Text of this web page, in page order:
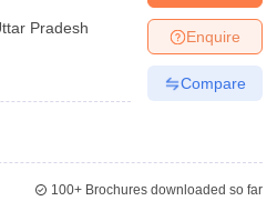
Pradesh Enquire
Compare
100+Brochures downloaded so far